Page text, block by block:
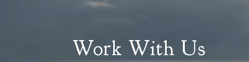
Work With Us